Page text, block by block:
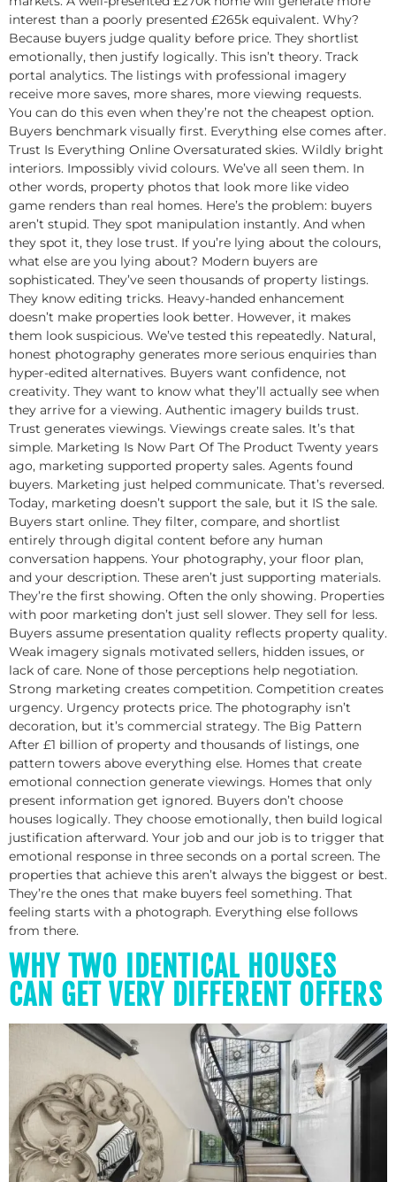
interest than a poorly presented £265k equivalent. Why?
Because buyers judge quality before price. They shortlist
emotionally, then justify logically. This isn’t theory. Track
portal analytics. The listings with professional imagery
receive more saves, more shares, more viewing requests.
You can do this even when they’re not the cheapest option.
Buyers benchmark visually first. Everything else comes after.
Trust Is Everything Online Oversaturated skies. Wildly bright
interiors. Impossibly vivid colours. We’ve all seen them. In
other words, property photos that look more like video
game renders than real homes. Here’s the problem: buyers
aren’t stupid. They spot manipulation instantly. And when
they spot it, they lose trust. If you’re lying about the colours,
what else are you lying about? Modern buyers are
sophisticated. They’ve seen thousands of property listings.
They know editing tricks. Heavy-handed enhancement
doesn’t make properties look better. However, it makes
them look suspicious. We’ve tested this repeatedly. Natural,
honest photography generates more serious enquiries than
hyper-edited alternatives. Buyers want confidence, not
creativity. They want to know what they’ll actually see when
they arrive for a viewing. Authentic imagery builds trust.
Trust generates viewings. Viewings create sales. It’s that
simple. Marketing Is Now Part Of The Product Twenty years
ago, marketing supported property sales. Agents found
buyers. Marketing just helped communicate. That’s reversed.
Today, marketing doesn’t support the sale, but it IS the sale.
Buyers start online. They filter, compare, and shortlist
entirely through digital content before any human
conversation happens. Your photography, your floor plan,
and your description. These aren’t just supporting materials.
They’re the first showing. Often the only showing. Properties
with poor marketing don’t just sell slower. They sell for less.
Buyers assume presentation quality reflects property quality.
Weak imagery signals motivated sellers, hidden issues, or
lack of care. None of those perceptions help negotiation.
Strong marketing creates competition. Competition creates
urgency. Urgency protects price. The photography isn’t
decoration, but it’s commercial strategy. The Big Pattern
After £1 billion of property and thousands of listings, one
pattern towers above everything else. Homes that create
emotional connection generate viewings. Homes that only
present information get ignored. Buyers don’t choose
houses logically. They choose emotionally, then build logical
justification afterward. Your job and our job is to trigger that
emotional response in three seconds on a portal screen. The
properties that achieve this aren’t always the biggest or best.
They’re the ones that make buyers feel something. That
feeling starts with a photograph. Everything else follows
from there.
WHY TWO IDENTICAL HOUSES
CAN GET VERY DIFFERENT OFFERS